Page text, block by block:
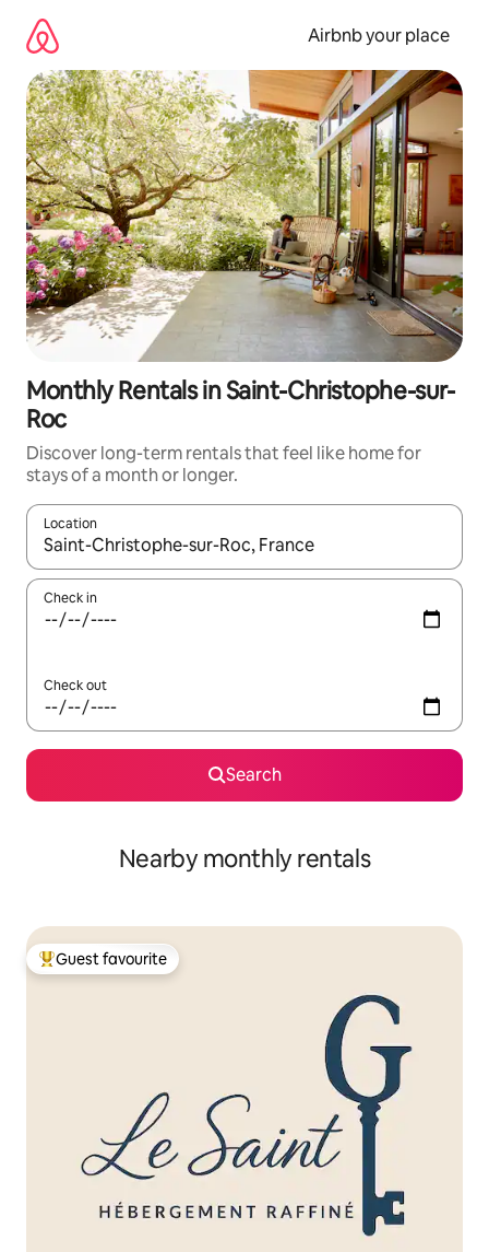
content
Airbnb your place
Monthly Rentals in Saint-Christophe-sur-
Roc
Discover long-term rentals that feel like home for
stays of a month or longer.
Location
When results are available, navigate with up and down arrow
Check in
Check out
Search
Nearby monthly rentals
Top guest favourite
Guest favourite